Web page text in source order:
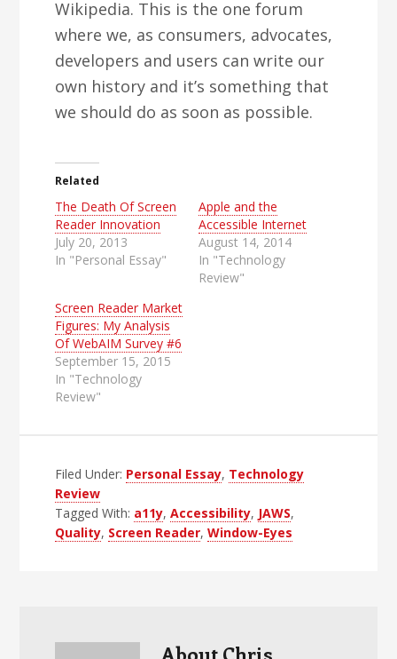
Wikipedia. This is the one forum
where we, as consumers, advocates,
developers and users can write our
own history and it’s something that
we should do as soon as possible.
Related
The Death Of Screen
Reader Innovation
July 20, 2013
In "Personal Essay"
Apple and the
Accessible Internet
August 14, 2014
In "Technology
Review"
Screen Reader Market
Figures: My Analysis
Of WebAIM Survey #6
September 15, 2015
In "Technology
Review"
Filed Under: Personal Essay, Technology
Review
Tagged With: a11y,Accessibility, JAWS,
Quality, Screen Reader,Window-Eyes
About Chris